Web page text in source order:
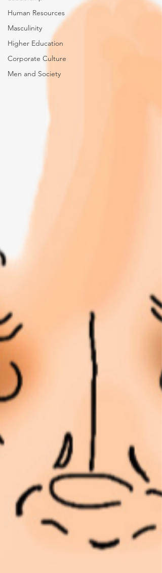
Human Resources
Masculinity
Higher Education
Corporate Culture
Men and Society